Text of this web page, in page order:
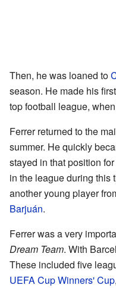
Then, he was loaned to
season. He made his
top football league,
Ferrer returned to the
summer. He quickly
stayed in that position
in the league during this
another young player
Barjuán.
Ferrer was a very
Dream Team. With
These included five
UEFA Cup Winners' Cup